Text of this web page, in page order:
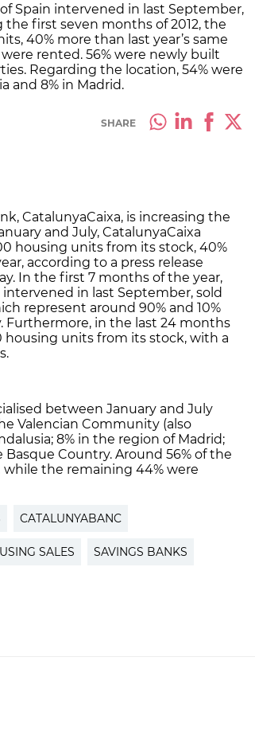
Spain intervened in last September,
first seven months of 2012, the
40% more than last year’s same
rented. 56% were newly built
Regarding the location, 54% were
and 8% in Madrid.
SHARE
CatalunyaCaixa, is increasing the
and July, CatalunyaCaixa
housing units from its stock, 40%
according to a press release
In the first 7 months of the year,
in last September, sold
represent around 90% and 10%
Furthermore, in the last 24 months
housing units from its stock, with a
between January and July
Valencian Community (also
8% in the region of Madrid;
Basque Country. Around 56% of the
the remaining 44% were
CATALUNYABANC
SALES SAVINGS BANKS